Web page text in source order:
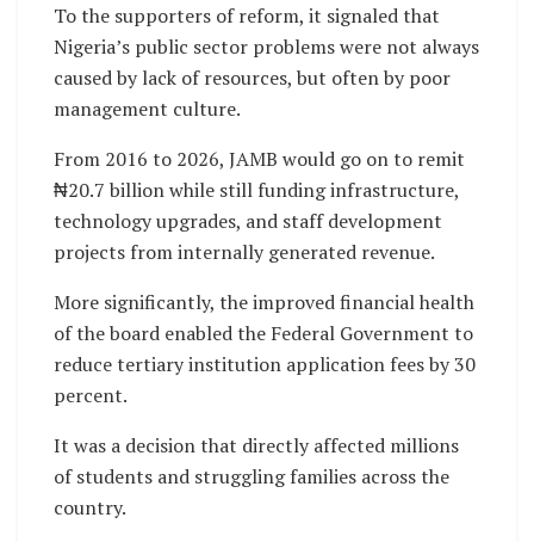
To the supporters of reform, it signaled that
Nigeria’s public sector problems were not always
caused by lack of resources, but often by poor
management culture.
From 2016 to 2026, JAMB would go on to remit
₦20.7 billion while still funding infrastructure,
technology upgrades, and staff development
projects from internally generated revenue.
More significantly, the improved financial health
of the board enabled the Federal Government to
reduce tertiary institution application fees by 30
percent.
It was a decision that directly affected millions
of students and struggling families across the
country.